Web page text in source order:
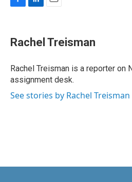
e
b
o
k
k
e
I
n
i
Rachel Treisman
Rachel Treisman is a reporter on
assignment desk.
See stories by Rachel Treisman